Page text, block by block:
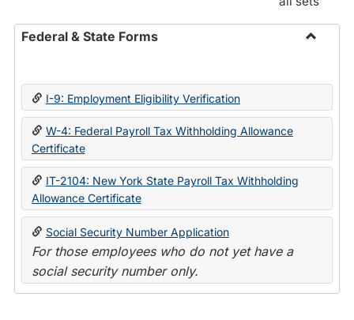
Federal & State Forms
State
I-9: Employment Eligibility Verification
W-4: Federal Payroll Tax Withholding Allowance
Certificate
IT-2104: New York State Payroll Tax Withholding
Allowance Certificate
Social Security Number Application
For those employees who do not yet have a
social security number only.